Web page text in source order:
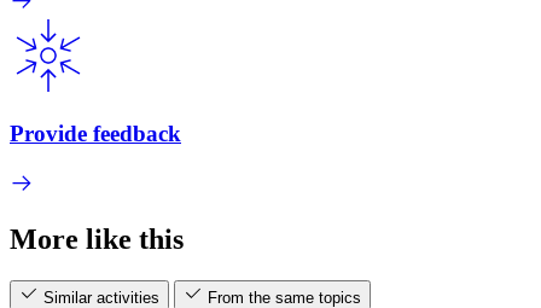
Provide feedback
More like this
Similar activities
From the same topics